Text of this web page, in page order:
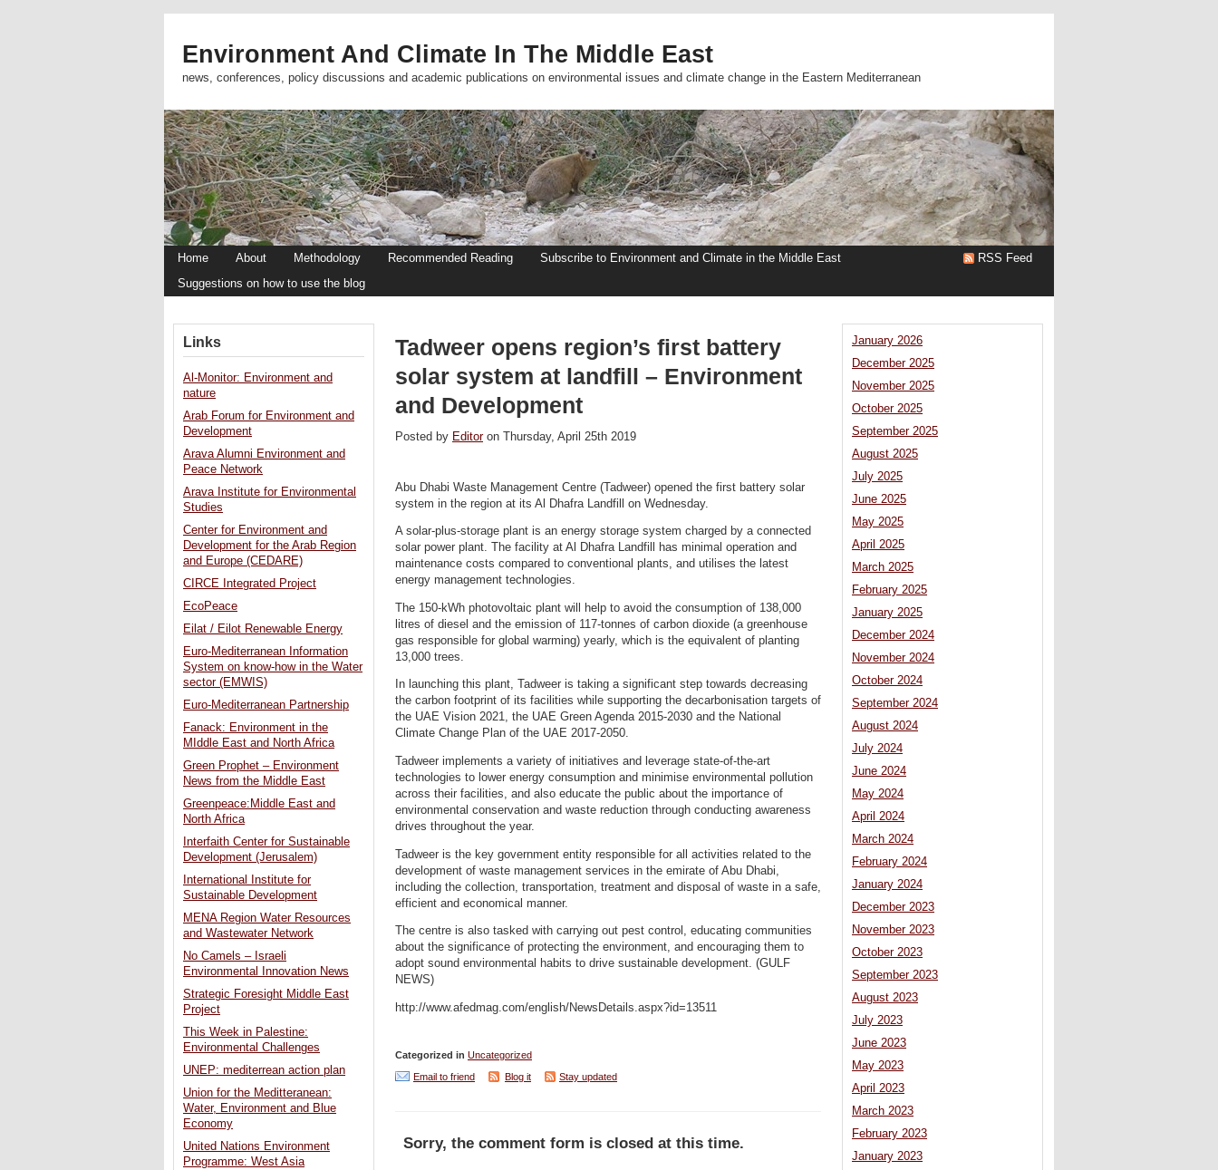
Environment And Climate In The Middle East
news, conferences, policy discussions and academic publications on environmental issues and climate change in the Eastern Mediterranean
Home About Methodology Recommended Reading
Subscribe to Environment and Climate in the Middle East
Suggestions on how to use the blog
RSS Feed
Tadweer opens region’s first battery
solar system at landfill – Environment
and Development
Posted by Editoron Thursday, April 25th 2019
Abu Dhabi Waste Management Centre (Tadweer) opened the first battery solar
system in the region at its Al Dhafra Landfill on Wednesday.
A solar-plus-storage plant is an energy storage system charged by a connected
solar power plant. The facility at Al Dhafra Landfill has minimal operation and
maintenance costs compared to conventional plants, and utilises the latest
energy management technologies.
The 150-kWh photovoltaic plant will help to avoid the consumption of 138,000
litres of diesel and the emission of 117-tonnes of carbon dioxide (a greenhouse
gas responsible for global warming) yearly, which is the equivalent of planting
13,000 trees.
In launching this plant, Tadweer is taking a significant step towards decreasing
the carbon footprint of its facilities while supporting the decarbonisation targets of
the UAE Vision 2021, the UAE Green Agenda 2015-2030 and the National
Climate Change Plan of the UAE 2017-2050.
Tadweer implements a variety of initiatives and leverage state-of-the-art
technologies to lower energy consumption and minimise environmental pollution
across their facilities, and also educate the public about the importance of
environmental conservation and waste reduction through conducting awareness
drives throughout the year.
Tadweer is the key government entity responsible for all activities related to the
development of waste management services in the emirate of Abu Dhabi,
including the collection, transportation, treatment and disposal of waste in a safe,
efficient and economical manner.
The centre is also tasked with carrying out pest control, educating communities
about the significance of protecting the environment, and encouraging them to
adopt sound environmental habits to drive sustainable development. (GULF
NEWS)
http://www.afedmag.com/english/NewsDetails.aspx?id=13511
Categorized in Uncategorized
Email to friend
Blog it Stay updated
Sorry, the comment form is closed at this time.
January 2026
December 2025
November 2025
October 2025
September 2025
August 2025
July 2025
June 2025
May 2025
April 2025
March 2025
February 2025
January 2025
December 2024
November 2024
October 2024
September 2024
August 2024
July 2024
June 2024
May 2024
April 2024
March 2024
February 2024
January 2024
December 2023
November 2023
October 2023
September 2023
August 2023
July 2023
June 2023
May 2023
April 2023
March 2023
February 2023
January 2023
Links
Al-Monitor: Environment and
nature
Arab Forum for Environment and
Development
Arava Alumni Environment and
Peace Network
Arava Institute for Environmental
Studies
Center for Environment and
Development for the Arab Region
and Europe (CEDARE)
CIRCE Integrated Project
EcoPeace
Eilat / Eilot Renewable Energy
Euro-Mediterranean Information
System on know-how in the Water
sector (EMWIS)
Euro-Mediterranean Partnership
Fanack: Environment in the
MIddle East and North Africa
Green Prophet – Environment
News from the Middle East
Greenpeace:Middle East and
North Africa
Interfaith Center for Sustainable
Development (Jerusalem)
International Institute for
Sustainable Development
MENA Region Water Resources
and Wastewater Network
No Camels – Israeli
Environmental Innovation News
Strategic Foresight Middle East
Project
This Week in Palestine:
Environmental Challenges
UNEP: mediterrean action plan
Union for the Meditteranean:
Water, Environment and Blue
Economy
United Nations Environment
Programme: West Asia